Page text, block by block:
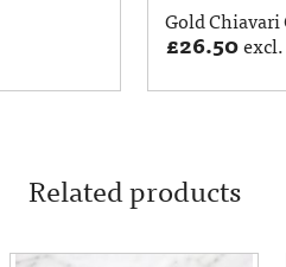
Gold Chiavari
£26.50
Related products